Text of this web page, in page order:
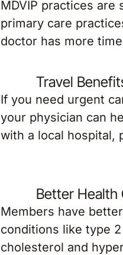
MDVIP practices are
primary care
doctor has more
Travel
If you need urgent
your physician can
with a local hospital,
Better Health
Members have
conditions like type
cholesterol and